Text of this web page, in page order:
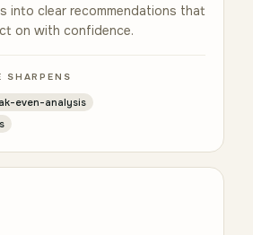
into clear recommendations that
on with confidence.
SHARPENS
even-analysis